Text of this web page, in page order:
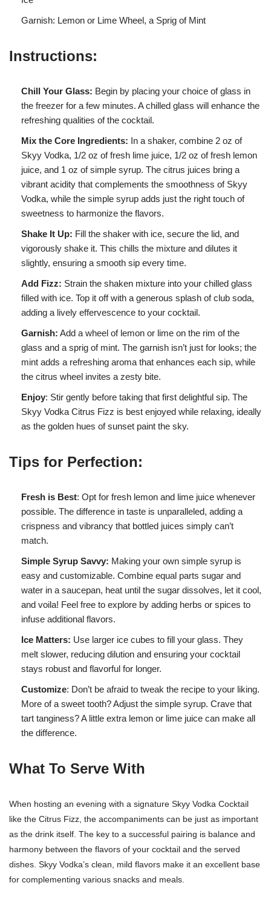
Garnish: Lemon or Lime Wheel, a Sprig of Mint
Instructions:
Chill Your Glass: Begin by placing your choice of glass in
the freezer for a few minutes. A chilled glass will enhance the
refreshing qualities of the cocktail.
Mix the Core Ingredients: In a shaker, combine 2 oz of
Skyy Vodka, 1/2 oz of fresh lime juice, 1/2 oz of fresh lemon
juice, and 1 oz of simple syrup. The citrus juices bring a
vibrant acidity that complements the smoothness of Skyy
Vodka, while the simple syrup adds just the right touch of
sweetness to harmonize the flavors.
Shake It Up: Fill the shaker with ice, secure the lid, and
vigorously shake it. This chills the mixture and dilutes it
slightly, ensuring a smooth sip every time.
Add Fizz: Strain the shaken mixture into your chilled glass
filled with ice. Top it off with a generous splash of club soda,
adding a lively effervescence to your cocktail.
Garnish: Add a wheel of lemon or lime on the rim of the
glass and a sprig of mint. The garnish isn’t just for looks; the
mint adds a refreshing aroma that enhances each sip, while
the citrus wheel invites a zesty bite.
Enjoy: Stir gently before taking that first delightful sip. The
Skyy Vodka Citrus Fizz is best enjoyed while relaxing, ideally
as the golden hues of sunset paint the sky.
Tips for Perfection:
Fresh is Best: Opt for fresh lemon and lime juice whenever
possible. The difference in taste is unparalleled, adding a
crispness and vibrancy that bottled juices simply can’t
match.
Simple Syrup Savvy: Making your own simple syrup is
easy and customizable. Combine equal parts sugar and
water in a saucepan, heat until the sugar dissolves, let it cool,
and voila! Feel free to explore by adding herbs or spices to
infuse additional flavors.
Ice Matters: Use larger ice cubes to fill your glass. They
melt slower, reducing dilution and ensuring your cocktail
stays robust and flavorful for longer.
Customize: Don’t be afraid to tweak the recipe to your liking.
More of a sweet tooth? Adjust the simple syrup. Crave that
tart tanginess? A little extra lemon or lime juice can make all
the difference.
What To Serve With
When hosting an evening with a signature Skyy Vodka Cocktail
like the Citrus Fizz, the accompaniments can be just as important
as the drink itself. The key to a successful pairing is balance and
harmony between the flavors of your cocktail and the served
dishes. Skyy Vodka’s clean, mild flavors make it an excellent base
for complementing various snacks and meals.